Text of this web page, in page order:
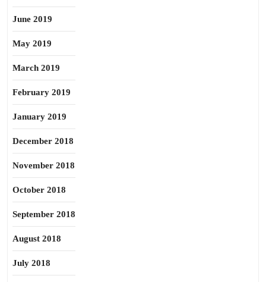
June 2019
May 2019
March 2019
February 2019
January 2019
December 2018
November 2018
October 2018
September 2018
August 2018
July 2018